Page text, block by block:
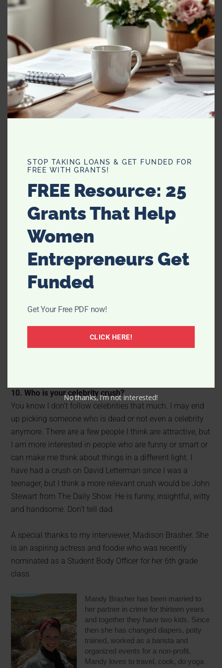
crabby when people I don’t like approach me. Wow, I’m a
8. What do you love to bake?
I love baking in general, but I think my favorite thing to
bake is bread. It’s odd because I hate yeast with a
passion and there have been many failed attempts on
my part. I love baking zucchini bread, banana bread and
Irish soda bread. I also love eating bread more than I love
eating cookies or cakes, so it’s more rewarding for me to
9. If you could live anywhere, where would it be?
changing seasons, the mountains and having all of my
family and friends close. I think if I could live anywhere
10. Who is your celebrity crush?
You know I don’t follow celebrities that much. I may end
up picking someone who is dead or not even a celebrity
anymore. There are a few people I think are attractive, but
I am more interested in people who are funny or smart or
can make me think about things in a different light. I
have had a crush on David Letterman since I was a
teenager, but I think a more relevant crush would be John
Stewart from The Daily Show. He is funny, insightful, witty
and handsome. Don’t tell dad.
A special thanks to my interviewer, Madison Brasher. She
is an aspiring actress and foodie who was recently
nominated as a Student Body Officer for her 6th grade
class.
Mandy Brasher has been married to
her partner in crime for thirteen years
and together they have two kids. Since
then she has changed diapers, potty
trained, worked as a barista and
organized events for a non-profit.
Mandy loves to travel, cook, do yoga
STOP TAKING LOANS & GET FUNDED FOR
FREE WITH GRANTS!
FREE Resource: 25
Grants That Help
Women
Entrepreneurs Get
Funded
Get Your Free PDF now!
CLICK HERE!
No thanks, I’m not interested!